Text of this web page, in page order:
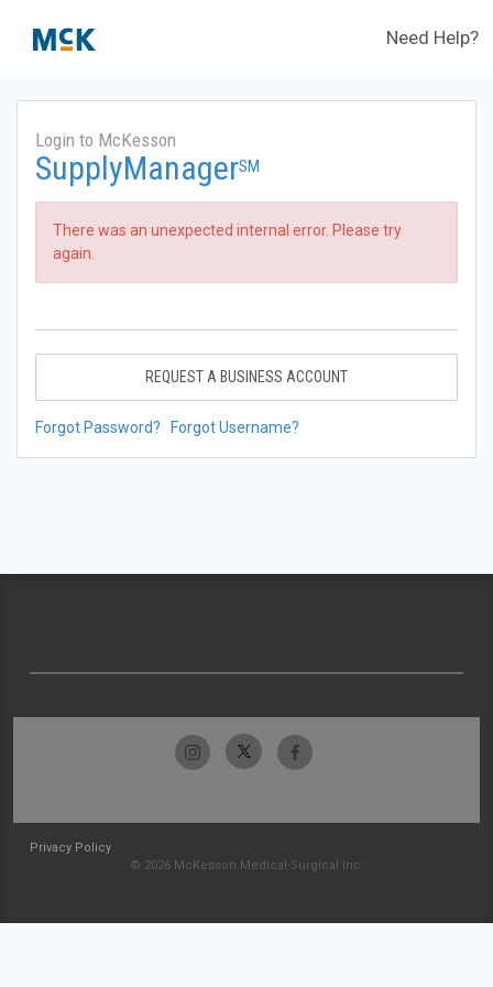
Need Help?
Login to McKesson
SupplyManagerSM
There was an unexpected internal error. Please try
again.
REQUEST A BUSINESS ACCOUNT
Forgot Password? Forgot Username?
Privacy Policy
© 2026 McKesson Medical-Surgical Inc.